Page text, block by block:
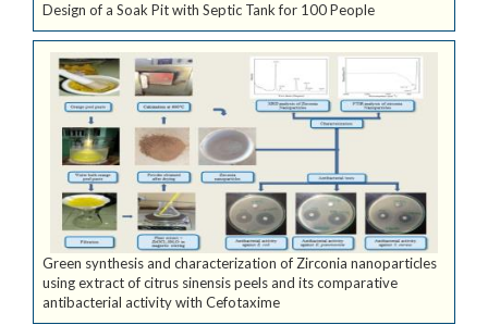
Design of a Soak Pit with Septic Tank for 100 People
Green synthesis and characterization of Zirconia nanoparticles
using extract of citrus sinensis peels and its comparative
antibacterial activity with Cefotaxime